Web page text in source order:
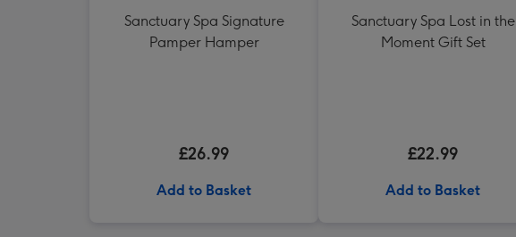
Sanctuary Spa Signature
Pamper Hamper
£26.99
Add to Basket
Sanctuary Spa Lost in the
Moment Gift Set
£22.99
Add to Basket